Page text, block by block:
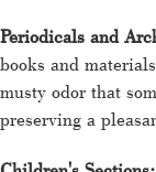
Periodicals and
books and
musty odor that
preserving a